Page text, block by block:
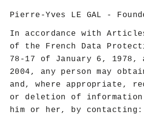
Pierre-Yves LE GAL -
In accordance with
of the French Data
78-17 of January 6, 1978,
2004, any person may
and, where appropriate,
or deletion of information
him or her, by contacting: